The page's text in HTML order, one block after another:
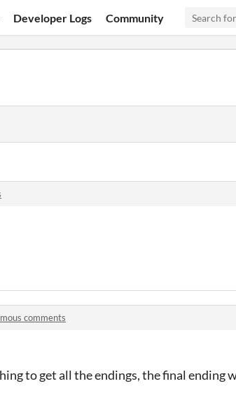
Developer Logs Community
comments
to get all the endings, the final ending